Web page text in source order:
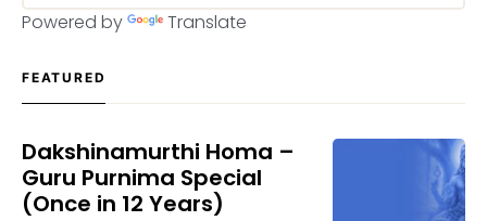
Powered by Translate
FEATURED
Dakshinamurthi Homa –
Guru Purnima Special
(Once in 12 Years)